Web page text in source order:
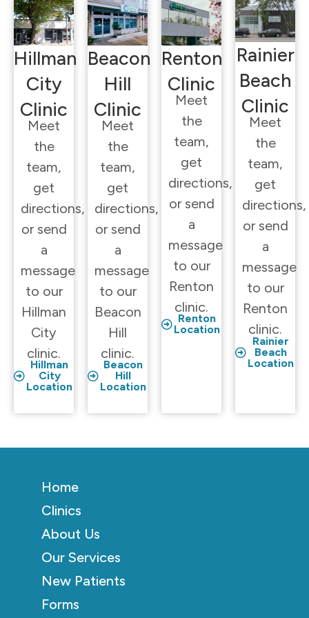
Hillman
City
Clinic
Meet
the
team,
get
directions,
or send
a
message
to our
Hillman
City
clinic.
Hillman
City
Location
Beacon
Hill
Clinic
Meet
the
team,
get
directions,
or send
a
message
to our
Beacon
Hill
clinic.
Beacon
Hill
Location
Renton
Clinic
Meet
the
team,
get
directions,
or send
a
message
to our
Renton
clinic.
Renton
Location
Rainier
Beach
Clinic
Meet
the
team,
get
directions,
or send
a
message
to our
Renton
clinic.
Rainier
Beach
Location
Home
Clinics
About Us
Our Services
New Patients
Forms